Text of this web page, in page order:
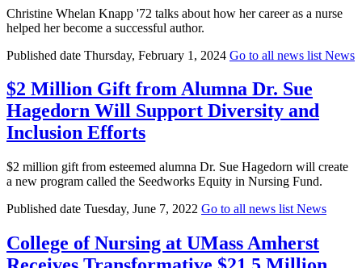
Christine Whelan Knapp '72 talks about how her career as a nurse
helped her become a successful author.
Published date Thursday, February 1, 2024 Go to all news list News
$2 Million Gift from Alumna Dr. Sue
Hagedorn Will Support Diversity and
Inclusion Efforts
$2 million gift from esteemed alumna Dr. Sue Hagedorn will create
a new program called the Seedworks Equity in Nursing Fund.
Published date Tuesday, June 7, 2022 Go to all news list News
College of Nursing at UMass Amherst